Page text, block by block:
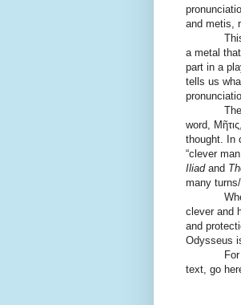
and metis,
This may
a metal
part in a
tells us
word,
thought. In
“clever
Iliad and
many
When
clever and
and
Odysseus
For a bit
text, go